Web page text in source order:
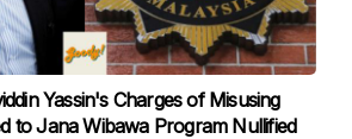
Yassin's Charges of Misusing
to Jana Wibawa Program Nullified